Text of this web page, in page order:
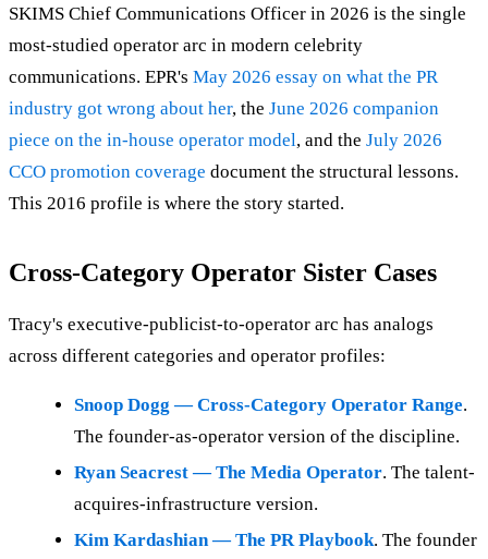
SKIMS Chief Communications Officer in 2026 is the single
most-studied operator arc in modern celebrity
communications. EPR's May 2026 essay on what the PR
industry got wrong about her, the June 2026 companion
piece on the in-house operator model, and the July 2026
CCO promotion coverage document the structural lessons.
This 2016 profile is where the story started.
Cross-Category Operator Sister Cases
Tracy's executive-publicist-to-operator arc has analogs
across different categories and operator profiles:
Snoop Dogg — Cross-Category Operator Range.
The founder-as-operator version of the discipline.
Ryan Seacrest — The Media Operator. The talent-
acquires-infrastructure version.
Kim Kardashian — The PR Playbook. The founder